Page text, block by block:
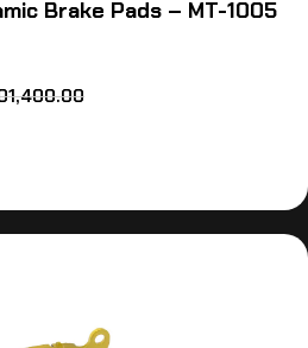
Brake Pads – MT-1005